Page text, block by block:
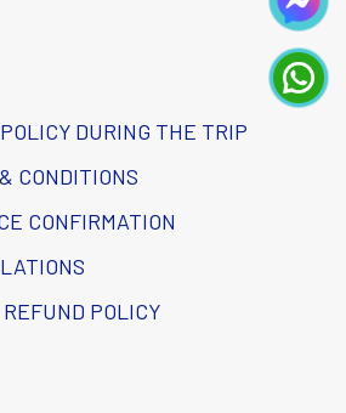
DURING THE TRIP
CONDITIONS
CONFIRMATION
POLICY